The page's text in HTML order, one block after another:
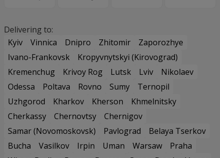
Delivering to:
Kyiv
Vinnica Dnipro Zhitomir
Zaporozhye
Ivano-Frankovsk
Kropyvnytskyi (Kirovograd)
Kremenchug
Krivoy Rog Lutsk Lviv
Nikolaev
Odessa
Poltava Rovno Sumy
Ternopil
Uzhgorod
Kharkov Kherson
Khmelnitsky
Cherkassy
Chernovtsy
Chernigov
Samar (Novomoskovsk)
Pavlograd
Belaya Tserkov
Bucha
Vasilkov Irpin Uman Warsaw
Praha